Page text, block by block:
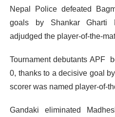
Nepal Police defeated
goals by Shankar Gharti
adjudged the player-of-the-
Tournament debutants APF
0, thanks to a decisive goal
scorer was named player-of-
Gandaki eliminated